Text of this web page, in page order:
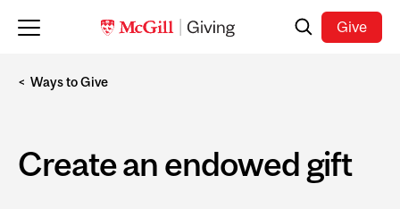
SearchGive
Ways to Give
Create an endowed gift